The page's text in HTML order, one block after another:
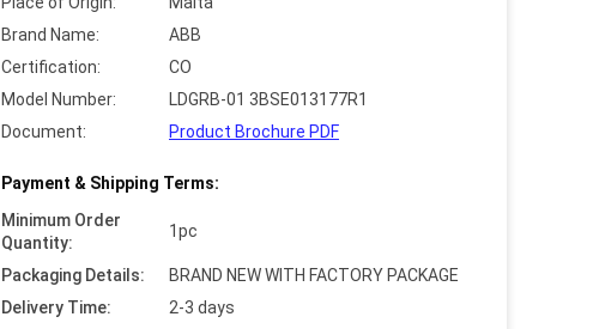
Brand Name:
ABB
Certification:
CO
Model Number:
LDGRB-01 3BSE013177R1
Document:
Product Brochure PDF
Payment & Shipping Terms:
Minimum Order
Quantity:
1pc
Packaging Details:
BRAND NEW WITH FACTORY PACKAGE
Delivery Time:
2-3 days